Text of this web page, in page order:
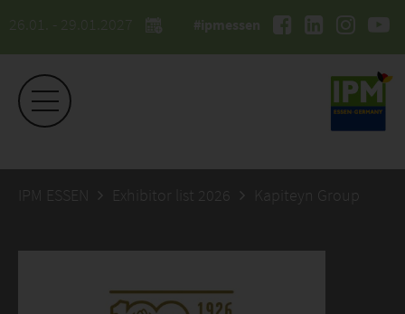
26.01. - 29.01.2027 #ipmessen
IPM ESSEN Exhibitor list 2026 Kapiteyn Group